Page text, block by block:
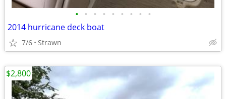
• • • • • • • • •
2014 hurricane deck boat
7/6 Strawn
$2,800